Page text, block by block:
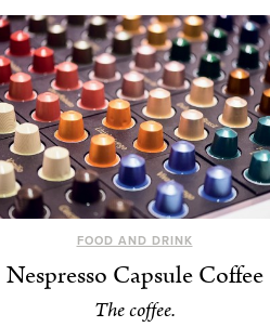
FOOD AND DRINK
Nespresso Capsule Coffee
The coffee.